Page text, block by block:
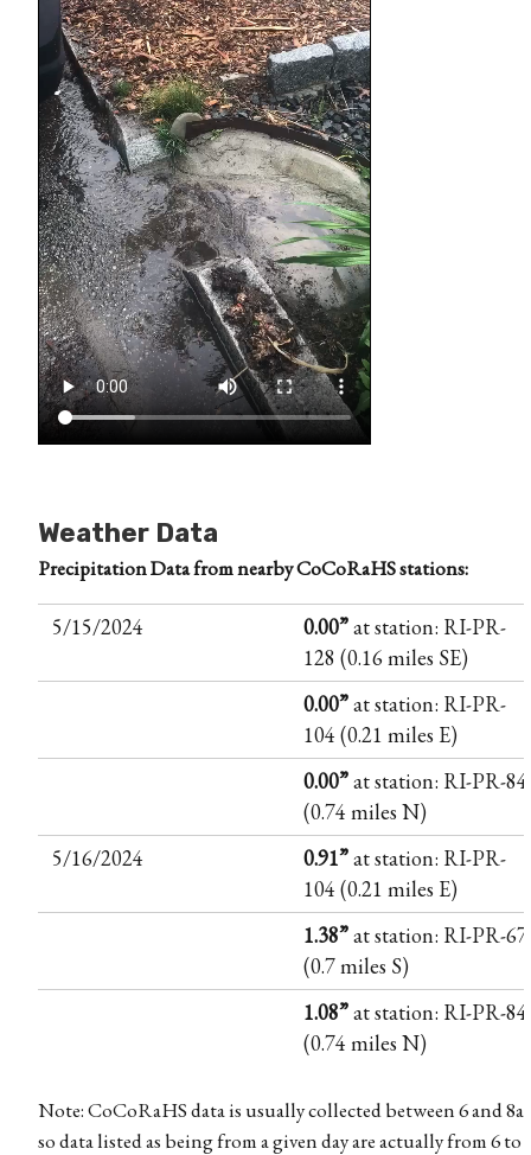
Weather Data
Precipitation Data from nearby CoCoRaHS stations:
5/15/2024 0.00”at station: RI-PR-
128 (0.16 miles SE)
0.00”at station: RI-PR-
104 (0.21 miles E)
0.00”at station: RI-PR-84
(0.74 miles N)
5/16/2024
0.91”at station: RI-PR-
104 (0.21 miles E)
1.38”at station: RI-PR-67
(0.7 miles S)
1.08”at station: RI-PR-84
(0.74 miles N)
Note: CoCoRaHS data is usually collected between 6 and
so data listed as being from a given day are actually from 6 to